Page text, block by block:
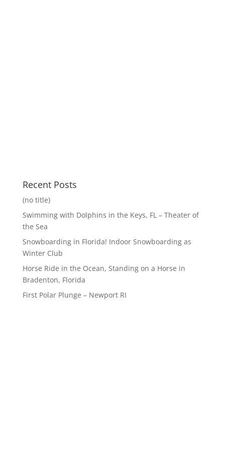
Recent Posts
(no title)
Swimming with Dolphins in the Keys, FL – Theater of
the Sea
Snowboarding in Florida! Indoor Snowboarding as
Winter Club
Horse Ride in the Ocean, Standing on a Horse in
Bradenton, Florida
First Polar Plunge – Newport RI